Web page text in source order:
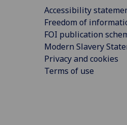
Accessibility
Freedom of
FOI publication
Modern Slavery
Privacy and cookies
Terms of use